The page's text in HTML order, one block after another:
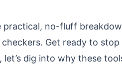
no-fluff
checkers. Get ready to
dig into why these